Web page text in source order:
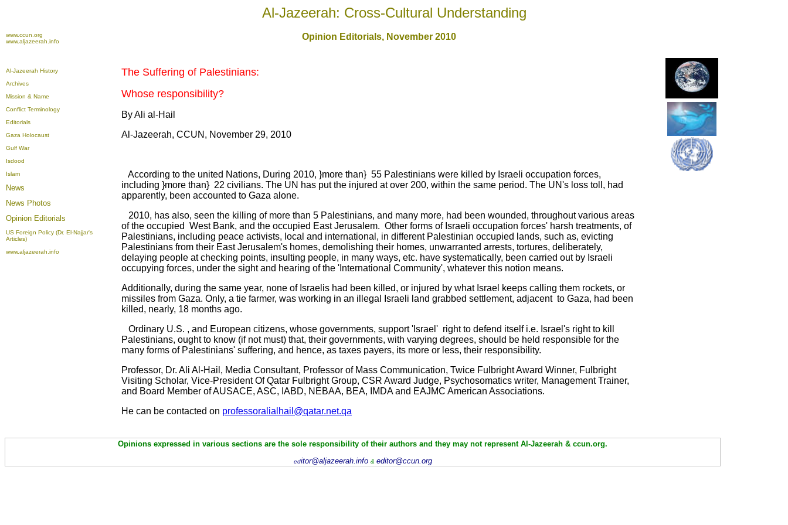
Al-Jazeerah: Cross-Cultural Understanding
www.ccun.org
www.aljazeerah.info
Opinion Editorials, November 2010
Al-Jazeerah History
Archives
Mission & Name
Conflict Terminology
Editorials
Gaza Holocaust
Gulf War
Isdood
Islam
News
News Photos
Opinion Editorials
US Foreign Policy (Dr. El-Najjar's
Articles)
www.aljazeerah.info
The Suffering of Palestinians:
Whose responsibility?
By Ali al-Hail
Al-Jazeerah, CCUN, November 29, 2010
According to the united Nations, During 2010, }more than} 55 Palestinians were killed by Israeli occupation forces,
including }more than} 22 civilians. The UN has put the injured at over 200, within the same period. The UN's loss toll, had
apparently, been accounted to Gaza alone.
2010, has also, seen the killing of more than 5 Palestinians, and many more, had been wounded, throughout various areas
of the occupied West Bank, and the occupied East Jerusalem. Other forms of Israeli occupation forces' harsh treatments, of
Palestinians, including peace activists, local and international, in different Palestinian occupied lands, such as, evicting
Palestinians from their East Jerusalem's homes, demolishing their homes, unwarranted arrests, tortures, deliberately,
delaying people at checking points, insulting people, in many ways, etc. have systematically, been carried out by Israeli
occupying forces, under the sight and hearing of the 'International Community', whatever this notion means.
Additionally, during the same year, none of Israelis had been killed, or injured by what Israel keeps calling them rockets, or
missiles from Gaza. Only, a tie farmer, was working in an illegal Israeli land grabbed settlement, adjacent to Gaza, had been
killed, nearly, 18 months ago.
Ordinary U.S. , and European citizens, whose governments, support 'Israel' right to defend itself i.e. Israel's right to kill
Palestinians, ought to know (if not must) that, their governments, with varying degrees, should be held responsible for the
many forms of Palestinians' suffering, and hence, as taxes payers, its more or less, their responsibility.
Professor, Dr. Ali Al-Hail, Media Consultant, Professor of Mass Communication, Twice Fulbright Award Winner, Fulbright
Visiting Scholar, Vice-President Of Qatar Fulbright Group, CSR Award Judge, Psychosomatics writer, Management Trainer,
and Board Member of AUSACE, ASC, IABD, NEBAA, BEA, IMDA and EAJMC American Associations.
He can be contacted on professoralialhail@qatar.net.qa
Opinions expressed in various sections are the sole responsibility of their authors and they may not represent Al-Jazeerah & ccun.org.
editor@aljazeerah.info & editor@ccun.org